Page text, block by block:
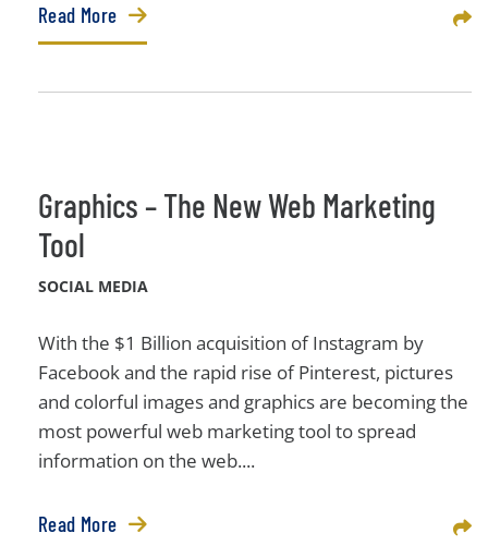
Read More
Graphics – The New Web Marketing
Tool
SOCIAL MEDIA
With the $1 Billion acquisition of Instagram by
Facebook and the rapid rise of Pinterest, pictures
and colorful images and graphics are becoming the
most powerful web marketing tool to spread
information on the web....
Read More